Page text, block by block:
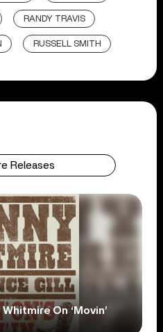
RANDY TRAVIS
RUSSELL SMITH
Releases
On ‘Movin’